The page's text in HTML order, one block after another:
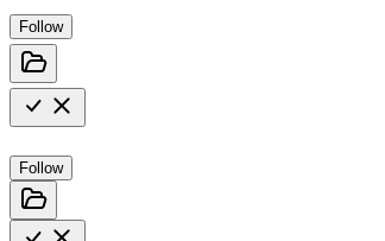
Follow
Follow